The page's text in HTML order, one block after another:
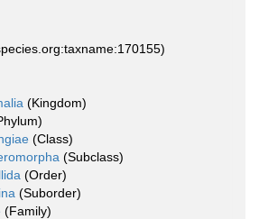
(Kingdom)
(Class)
(Subclass)
(Order)
(Suborder)
(Family)